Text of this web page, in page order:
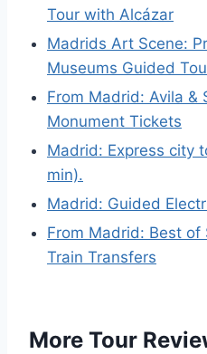
Tour with Alcázar
Madrids Art Scene:
Museums Guided
From Madrid: Avila &
Monument Tickets
Madrid: Express city
min).
Madrid: Guided
From Madrid: Best of
Train Transfers
More Tour